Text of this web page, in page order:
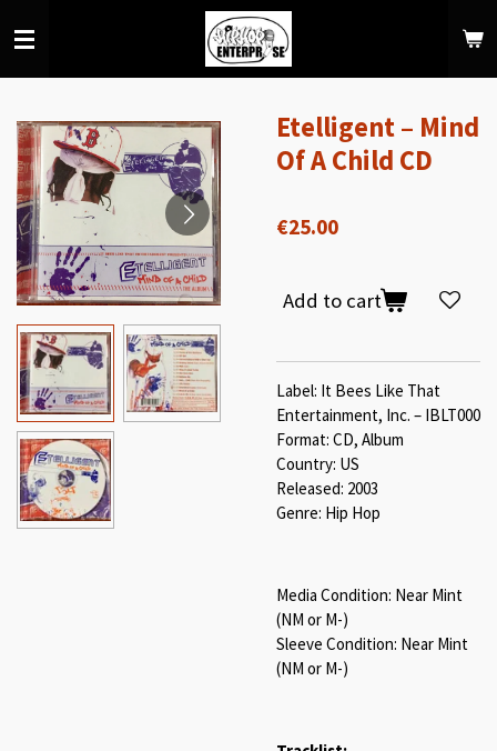
to
Etelligent ‎– Mind
Of A Child CD
€25.00
Add to cart
Label: It Bees Like That
Entertainment, Inc. – IBLT000
Format: CD, Album
Country: US
Released: 2003
Genre: Hip Hop
Media Condition: Near Mint
(NM or M-)
Sleeve Condition: Near Mint
(NM or M-)